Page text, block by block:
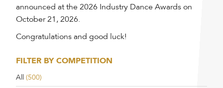
announced at the 2026 Industry Dance Awards on
October 21, 2026.
Congratulations and good luck!
FILTER BY COMPETITION
All
(500)